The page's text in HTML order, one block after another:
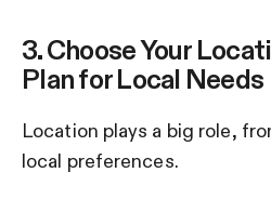
3. Choose Your
Plan for Local Needs
Location plays a big role,
local preferences.